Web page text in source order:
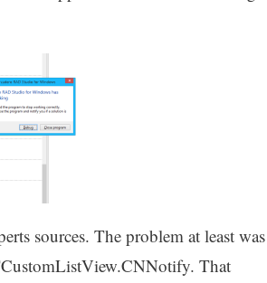
sources. The problem at least was
That